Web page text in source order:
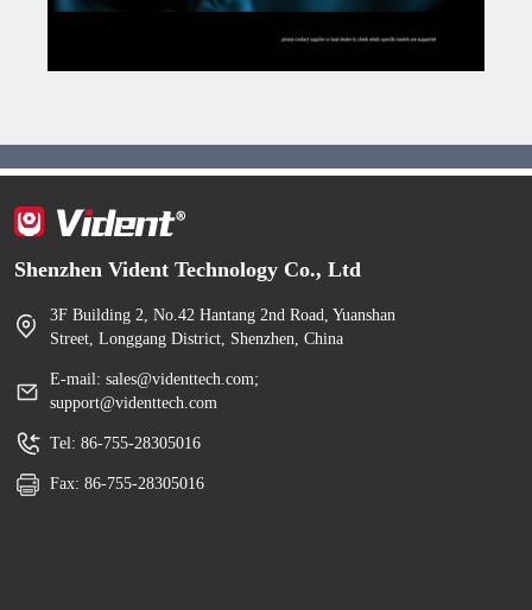
Shenzhen Vident Technology Co., Ltd
3F Building 2, No.42 Hantang 2nd Road, Yuanshan
Street, Longgang District, Shenzhen, China
E-mail: sales@videnttech.com;
support@videnttech.com
Tel: 86-755-28305016
Fax: 86-755-28305016